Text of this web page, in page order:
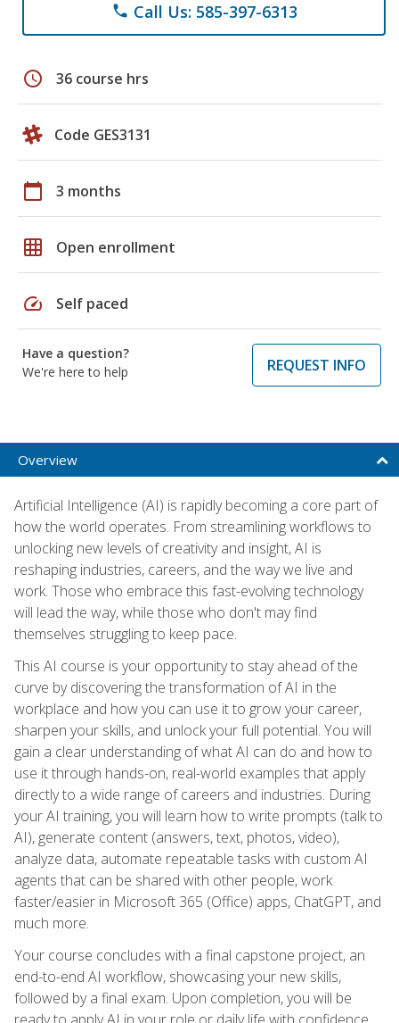
phone Call Us: 585-397-6313
schedule 36 course hrs
Code GES3131
calendar_today 3 months
grid_on Open enrollment
speed Self paced
Have a question?
We're here to help
REQUEST INFO
Overview
Artificial Intelligence (AI) is rapidly becoming a core part of
how the world operates. From streamlining workflows to
unlocking new levels of creativity and insight, AI is
reshaping industries, careers, and the way we live and
work. Those who embrace this fast-evolving technology
will lead the way, while those who don't may find
themselves struggling to keep pace.
This AI course is your opportunity to stay ahead of the
curve by discovering the transformation of AI in the
workplace and how you can use it to grow your career,
sharpen your skills, and unlock your full potential. You will
gain a clear understanding of what AI can do and how to
use it through hands-on, real-world examples that apply
directly to a wide range of careers and industries. During
your AI training, you will learn how to write prompts (talk to
AI), generate content (answers, text, photos, video),
analyze data, automate repeatable tasks with custom AI
agents that can be shared with other people, work
faster/easier in Microsoft 365 (Office) apps, ChatGPT, and
much more.
Your course concludes with a final capstone project, an
end-to-end AI workflow, showcasing your new skills,
followed by a final exam. Upon completion, you will be